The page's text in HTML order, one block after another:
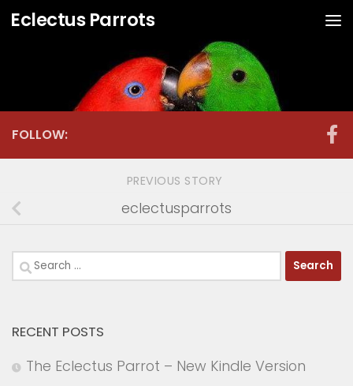
Skip to content
Eclectus Parrots
FOLLOW:
PREVIOUS STORY
eclectusparrots
Search
for:
RECENT POSTS
The Eclectus Parrot – New Kindle Version